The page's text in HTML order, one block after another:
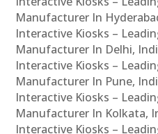
Manufacturer In
Interactive Kiosks –
Manufacturer In Delhi,
Interactive Kiosks –
Manufacturer In Pune,
Interactive Kiosks –
Manufacturer In Kolkata,
Interactive Kiosks –